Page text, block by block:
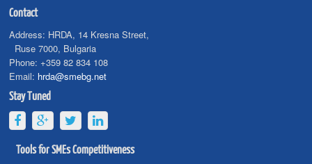
Contact
Address: HRDA, 14 Kresna Street,
Ruse 7000, Bulgaria
Phone: +359 82 834 108
Email: hrda@smebg.net
Stay Tuned
Tools for SMEs Competitiveness